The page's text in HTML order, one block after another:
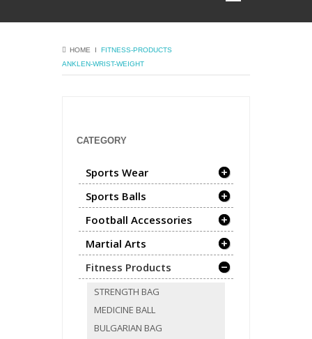
HOME Ι
FITNESS-PRODUCTS
ANKLEN-WRIST-WEIGHT
CATEGORY
Sports Wear
Sports Balls
Football Accessories
Martial Arts
Fitness Products
STRENGTH BAG
MEDICINE BALL
BULGARIAN BAG